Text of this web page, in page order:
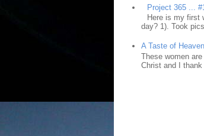
Project 365 ...
Here is my first
day? 1). Took
A Taste of
These women
Christ and I thank